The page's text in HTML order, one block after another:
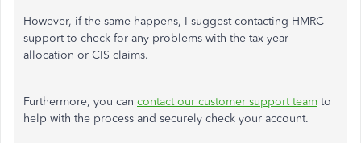
However, if the same happens, I suggest contacting HMRC
support to check for any problems with the tax year
allocation or CIS claims.
Furthermore, you can contact our customer support team to
help with the process and securely check your account.